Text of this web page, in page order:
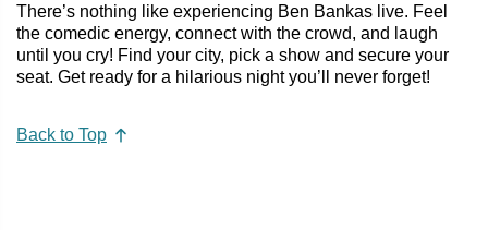
There’s nothing like experiencing Ben Bankas live. Feel
the comedic energy, connect with the crowd, and laugh
until you cry! Find your city, pick a show and secure your
seat. Get ready for a hilarious night you’ll never forget!
Back to Top